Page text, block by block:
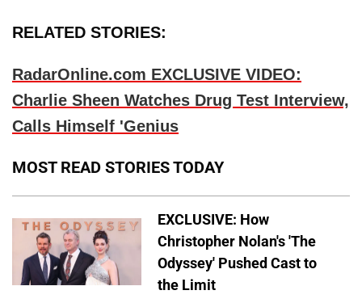
RELATED STORIES:
RadarOnline.com EXCLUSIVE VIDEO:
Charlie Sheen Watches Drug Test Interview,
Calls Himself 'Genius
MOST READ STORIES TODAY
EXCLUSIVE: How
Christopher Nolan's 'The
Odyssey' Pushed Cast to
the Limit